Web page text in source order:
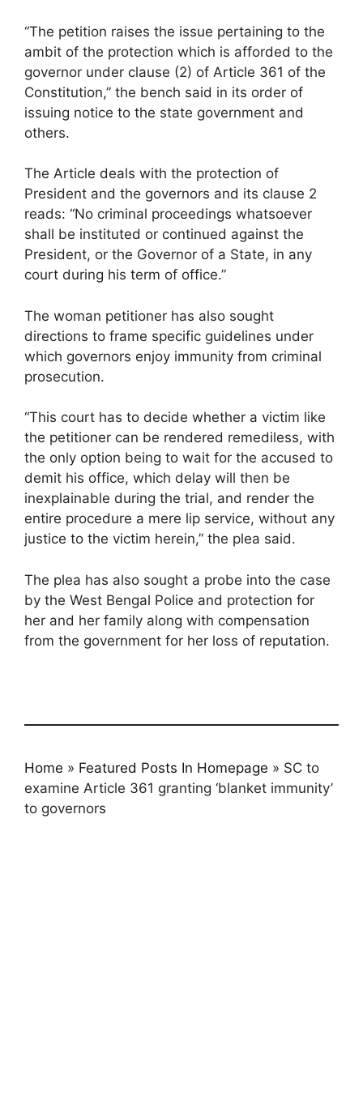
“The petition raises the issue pertaining to the
ambit of the protection which is afforded to the
governor under clause (2) of Article 361 of the
Constitution,” the bench said in its order of
issuing notice to the state government and
others.
The Article deals with the protection of
President and the governors and its clause 2
reads: “No criminal proceedings whatsoever
shall be instituted or continued against the
President, or the Governor of a State, in any
court during his term of office.”
The woman petitioner has also sought
directions to frame specific guidelines under
which governors enjoy immunity from criminal
prosecution.
“This court has to decide whether a victim like
the petitioner can be rendered remediless, with
the only option being to wait for the accused to
demit his office, which delay will then be
inexplainable during the trial, and render the
entire procedure a mere lip service, without any
justice to the victim herein,” the plea said.
The plea has also sought a probe into the case
by the West Bengal Police and protection for
her and her family along with compensation
from the government for her loss of reputation.
Home » Featured Posts In Homepage » SC to
examine Article 361 granting ‘blanket immunity’
to governors